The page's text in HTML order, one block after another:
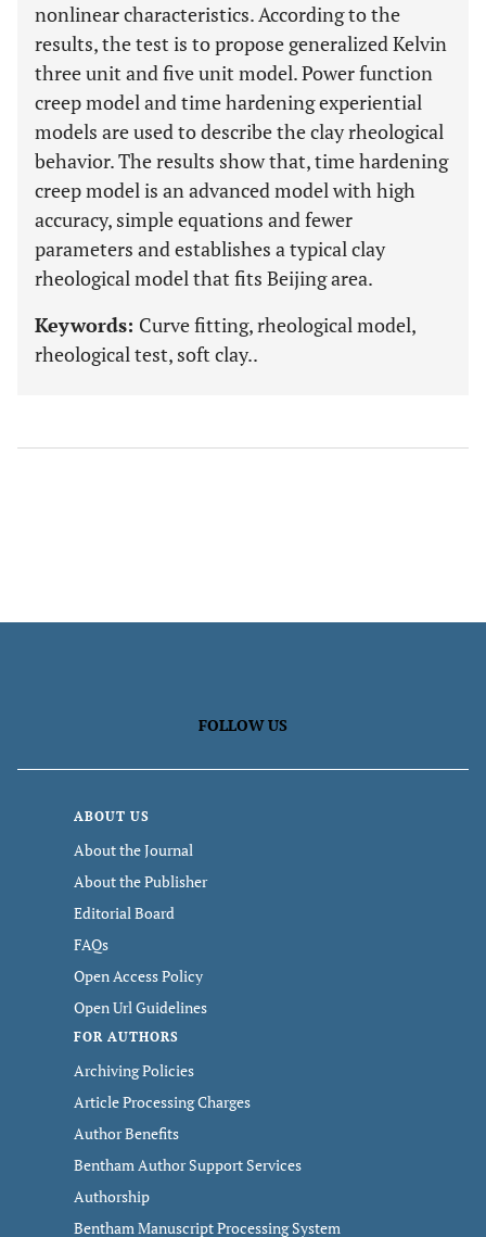
nonlinear characteristics. According to the
results, the test is to propose generalized Kelvin
three unit and five unit model. Power function
creep model and time hardening experiential
models are used to describe the clay rheological
behavior. The results show that, time hardening
creep model is an advanced model with high
accuracy, simple equations and fewer
parameters and establishes a typical clay
rheological model that fits Beijing area.
Keywords: Curve fitting, rheological model,
rheological test, soft clay..
FOLLOW US
ABOUT US
About the Journal
About the Publisher
Editorial Board
FAQs
Open Access Policy
Open Url Guidelines
FOR AUTHORS
Archiving Policies
Article Processing Charges
Author Benefits
Bentham Author Support Services
Authorship
Bentham Manuscript Processing System